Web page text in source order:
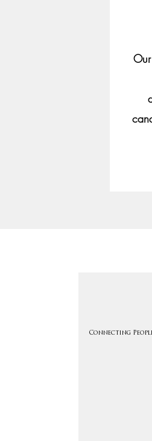
Connecting